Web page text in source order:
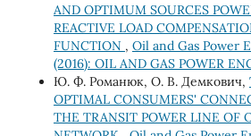
AND OPTIMUM SOURCES
REACTIVE LOAD
FUNCTION , Oil and Gas Power
(2016): OIL AND GAS POWER
Ю. Ф. Романюк, О. В. Демкович,
OPTIMAL CONSUMERS'
THE TRANSIT POWER LINE OF